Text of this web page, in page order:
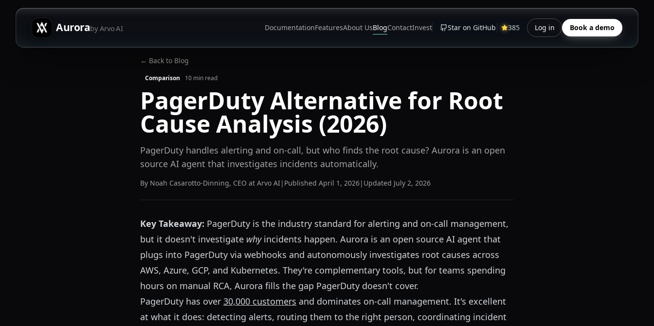
Auroraby Arvo AI DocumentationFeaturesAbout UsBlogContactInvest Star on GitHub 385 Log in Book a demo
← Back to Blog
Comparison 10 min read
PagerDuty Alternative for Root
Cause Analysis (2026)
PagerDuty handles alerting and on-call, but who finds the root cause? Aurora is an open
source AI agent that investigates incidents automatically.
By Noah Casarotto-Dinning, CEO at Arvo AI | Published April 1, 2026| Updated July 2, 2026
Key Takeaway: PagerDuty is the industry standard for alerting and on-call management,
but it doesn't investigate whyincidents happen. Aurora is an open source AI agent that
plugs into PagerDuty via webhooks and autonomously investigates root causes across
AWS, Azure, GCP, and Kubernetes. They're complementary tools, but for teams spending
hours on manual RCA, Aurora fills the gap PagerDuty doesn't cover.
PagerDuty has over 30,000 customers and dominates on-call management. It's excellent
at what it does: detecting alerts, routing them to the right person, coordinating incident